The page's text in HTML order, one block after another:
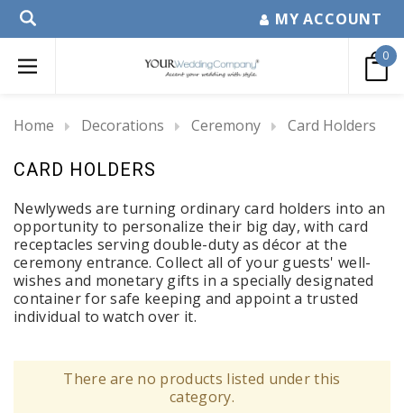
MY ACCOUNT
0
Home Decorations Ceremony Card Holders
CARD HOLDERS
Newlyweds are turning ordinary card holders into an
opportunity to personalize their big day, with card
receptacles serving double-duty as décor at the
ceremony entrance. Collect all of your guests' well-
wishes and monetary gifts in a specially designated
container for safe keeping and appoint a trusted
individual to watch over it.
There are no products listed under this
category.